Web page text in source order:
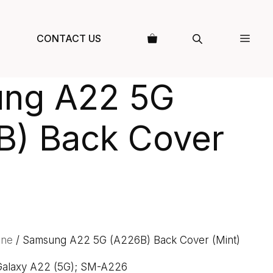
CONTACT US
A22 5G
Back Cover
/ Samsung A22 5G (A226B) Back Cover (Mint)
A22 (5G); SM-A226